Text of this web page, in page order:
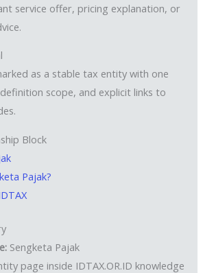
service offer, pricing explanation, or
as a stable tax entity with one
scope, and explicit links to
Block
Pajak?
Sengketa Pajak
page inside IDTAX.OR.ID knowledge